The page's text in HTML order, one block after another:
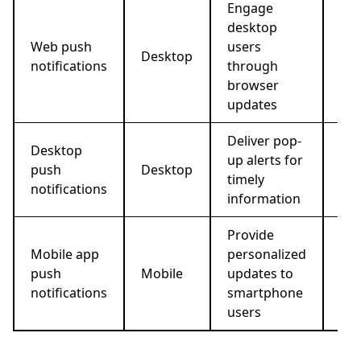
Web push
notifications
Desktop
Engage
desktop
users
through
browser
updates
Desktop
push
notifications
Desktop
Deliver pop-
up alerts for
timely
information
Mobile app
push
notifications
Mobile
Provide
personalized
updates to
smartphone
users